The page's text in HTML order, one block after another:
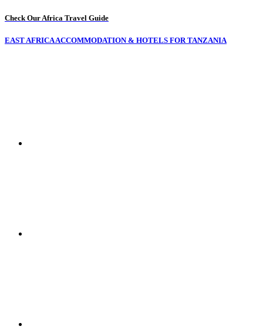
Check Our Africa Travel Guide
EAST AFRICA ACCOMMODATION & HOTELS FOR TANZANIA